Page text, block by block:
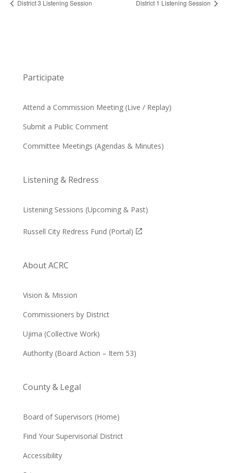
District 3 Listening Session District 1 Listening Session
Participate
Attend a Commission Meeting (Live / Replay)
Submit a Public Comment
Committee Meetings (Agendas & Minutes)
Listening & Redress
Listening Sessions (Upcoming & Past)
Russell City Redress Fund (Portal)
About ACRC
Vision & Mission
Commissioners by District
Ujima (Collective Work)
Authority (Board Action – Item 53)
County & Legal
Board of Supervisors (Home)
Find Your Supervisorial District
Accessibility